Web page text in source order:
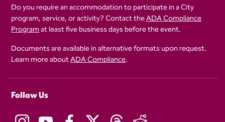
Do you require an accommodation to participate in a City
program, service, or activity? Contact theADA Compliance
Programat least five business days before the event.
Documents are available in alternative formats upon request.
Learn more aboutADA Compliance.
Follow Us